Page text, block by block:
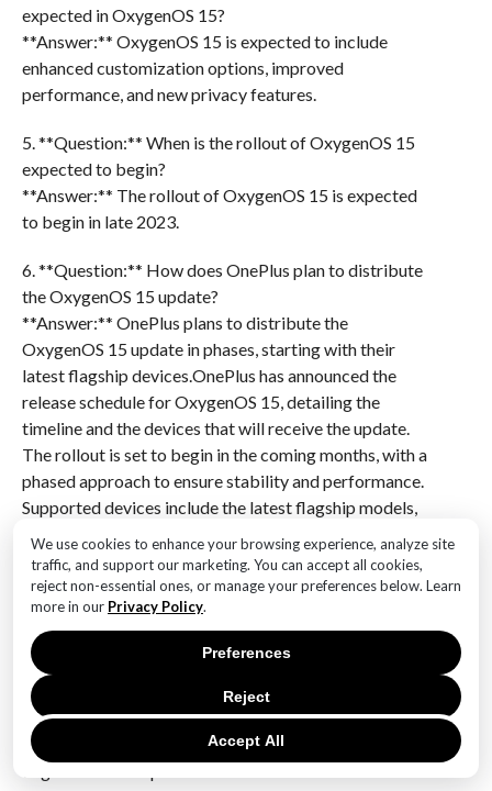
We use cookies to enhance your browsing experience, analyze site
traffic, and support our marketing. You can accept all cookies,
reject non-essential ones, or manage your preferences below. Learn
more in our Privacy Policy.
Accept All
Reject
Preferences
expected in OxygenOS 15?
**Answer:** OxygenOS 15 is expected to include
enhanced customization options, improved
performance, and new privacy features.
5. **Question:** When is the rollout of OxygenOS 15
expected to begin?
**Answer:** The rollout of OxygenOS 15 is expected
to begin in late 2023.
6. **Question:** How does OnePlus plan to distribute
the OxygenOS 15 update?
**Answer:** OnePlus plans to distribute the
OxygenOS 15 update in phases, starting with their
latest flagship devices.OnePlus has announced the
release schedule for OxygenOS 15, detailing the
timeline and the devices that will receive the update.
The rollout is set to begin in the coming months, with a
phased approach to ensure stability and performance.
Supported devices include the latest flagship models,
as well as several older devices, ensuring a broad user
base can benefit from the new features and
improvements. The update promises enhancements in
user interface, performance optimizations, and new
functionalities, aligning with OnePlus’s commitment
to providing a seamless and efficient user experience.
This announcement underscores OnePlus’s dedication
to keeping its devices updated with the latest
software advancements, maintaining its competitive